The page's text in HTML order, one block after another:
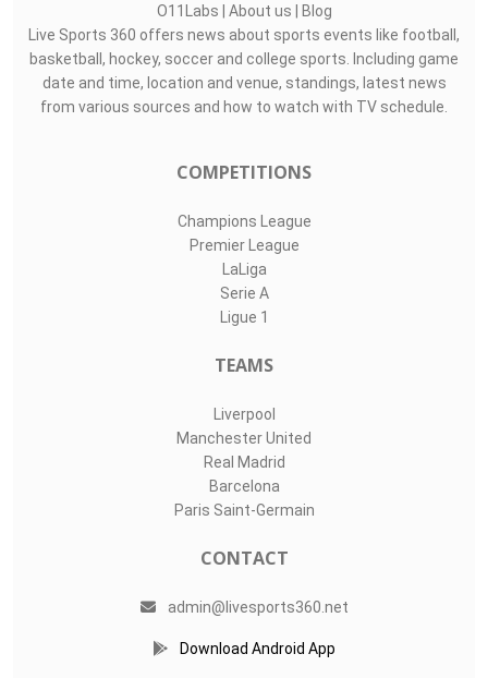
O11Labs | About us | Blog
Live Sports 360 offers news about sports events like football,
basketball, hockey, soccer and college sports. Including game
date and time, location and venue, standings, latest news
from various sources and how to watch with TV schedule.
COMPETITIONS
Champions League
Premier League
LaLiga
Serie A
Ligue 1
TEAMS
Liverpool
Manchester United
Real Madrid
Barcelona
Paris Saint-Germain
CONTACT
admin@livesports360.net
Download Android App